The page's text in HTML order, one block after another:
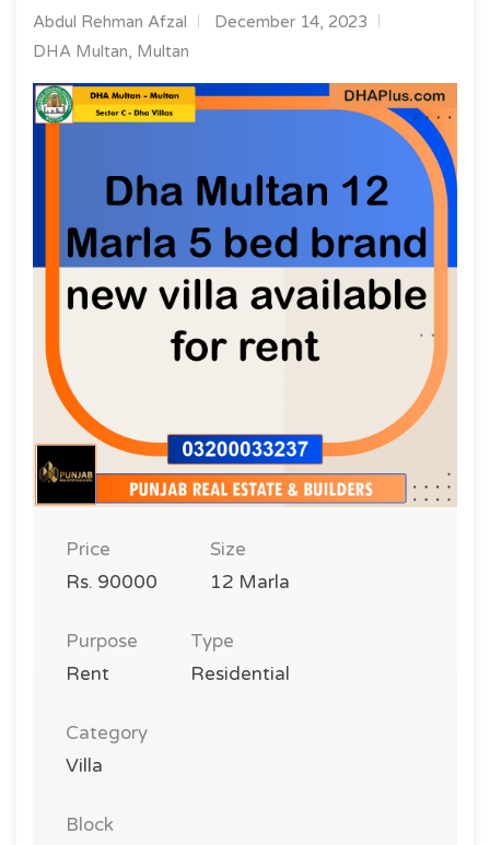
Abdul Rehman Afzal
December 14, 2023
DHA Multan, Multan
Price
Rs. 90000
Size
12 Marla
Purpose
Rent
Type
Residential
Category
Villa
Block